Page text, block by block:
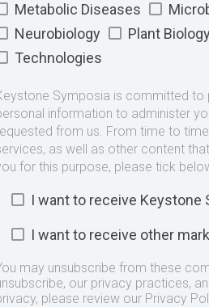
Metabolic Diseases
Neurobiology
Plant Biology
Technologies
Symposia is committed to
information to administer
from us. From time to
as well as other content
for this purpose, please tick
I want to receive Keystone
I want to receive other
may unsubscribe from these
our privacy practices,
please review our Privacy